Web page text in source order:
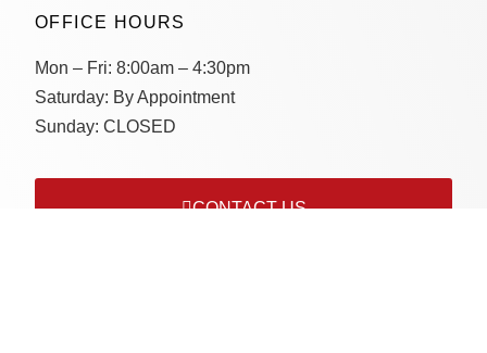
OFFICE HOURS
Mon – Fri: 8:00am – 4:30pm
Saturday: By Appointment
Sunday: CLOSED
CONTACT US